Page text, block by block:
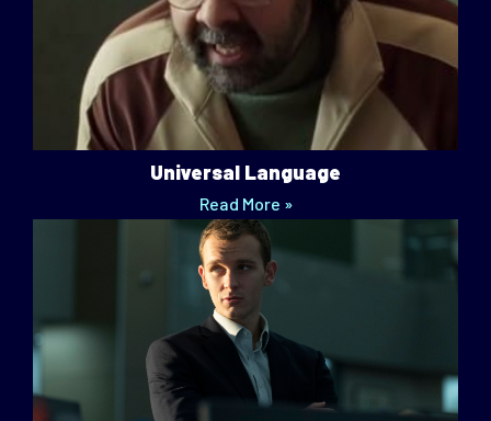
Universal Language
Read More »